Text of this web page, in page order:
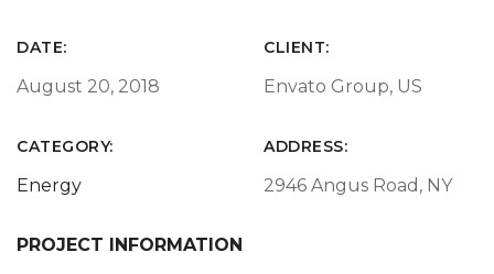
DATE:
August 20, 2018
CLIENT:
Envato Group, US
CATEGORY:
Energy
ADDRESS:
2946 Angus Road, NY
PROJECT INFORMATION